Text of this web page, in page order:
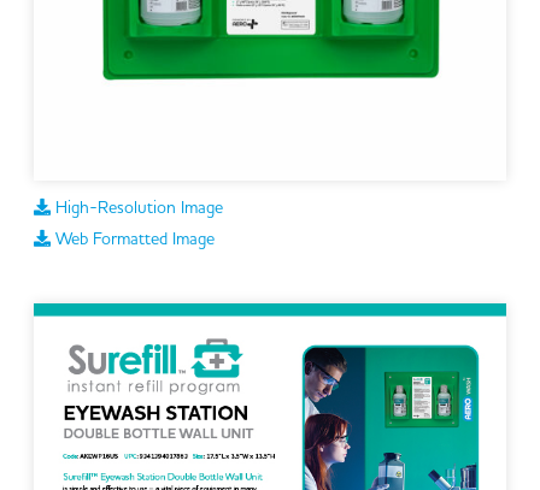
High-Resolution Image
Web Formatted Image